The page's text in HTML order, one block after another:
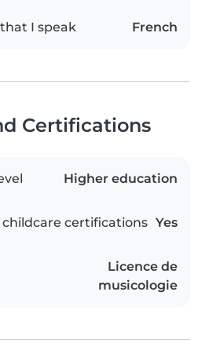
I speak French
Certifications
Higher education
childcare certifications Yes
Licence de
musicologie